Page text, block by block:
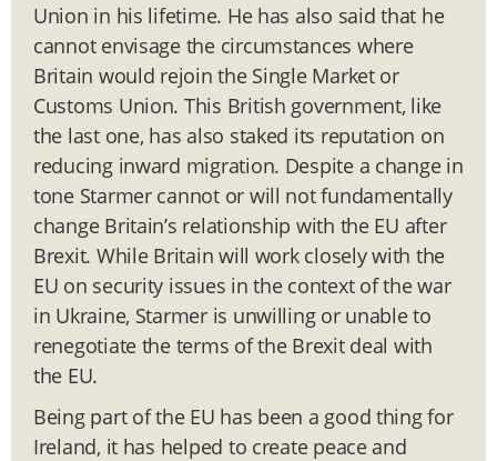
Union in his lifetime. He has also said that he
cannot envisage the circumstances where
Britain would rejoin the Single Market or
Customs Union. This British government, like
the last one, has also staked its reputation on
reducing inward migration. Despite a change in
tone Starmer cannot or will not fundamentally
change Britain’s relationship with the EU after
Brexit. While Britain will work closely with the
EU on security issues in the context of the war
in Ukraine, Starmer is unwilling or unable to
renegotiate the terms of the Brexit deal with
the EU.
Being part of the EU has been a good thing for
Ireland, it has helped to create peace and